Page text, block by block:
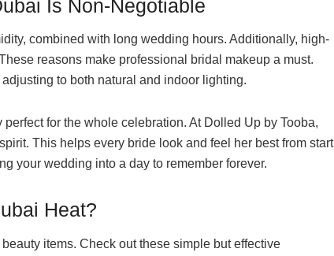
Is Non-Negotiable
combined with long wedding hours. Additionally, high-
reasons make professional bridal makeup a must.
to both natural and indoor lighting.
for the whole celebration. At Dolled Up by Tooba,
This helps every bride look and feel her best from start
your wedding into a day to remember forever.
Heat?
items. Check out these simple but effective